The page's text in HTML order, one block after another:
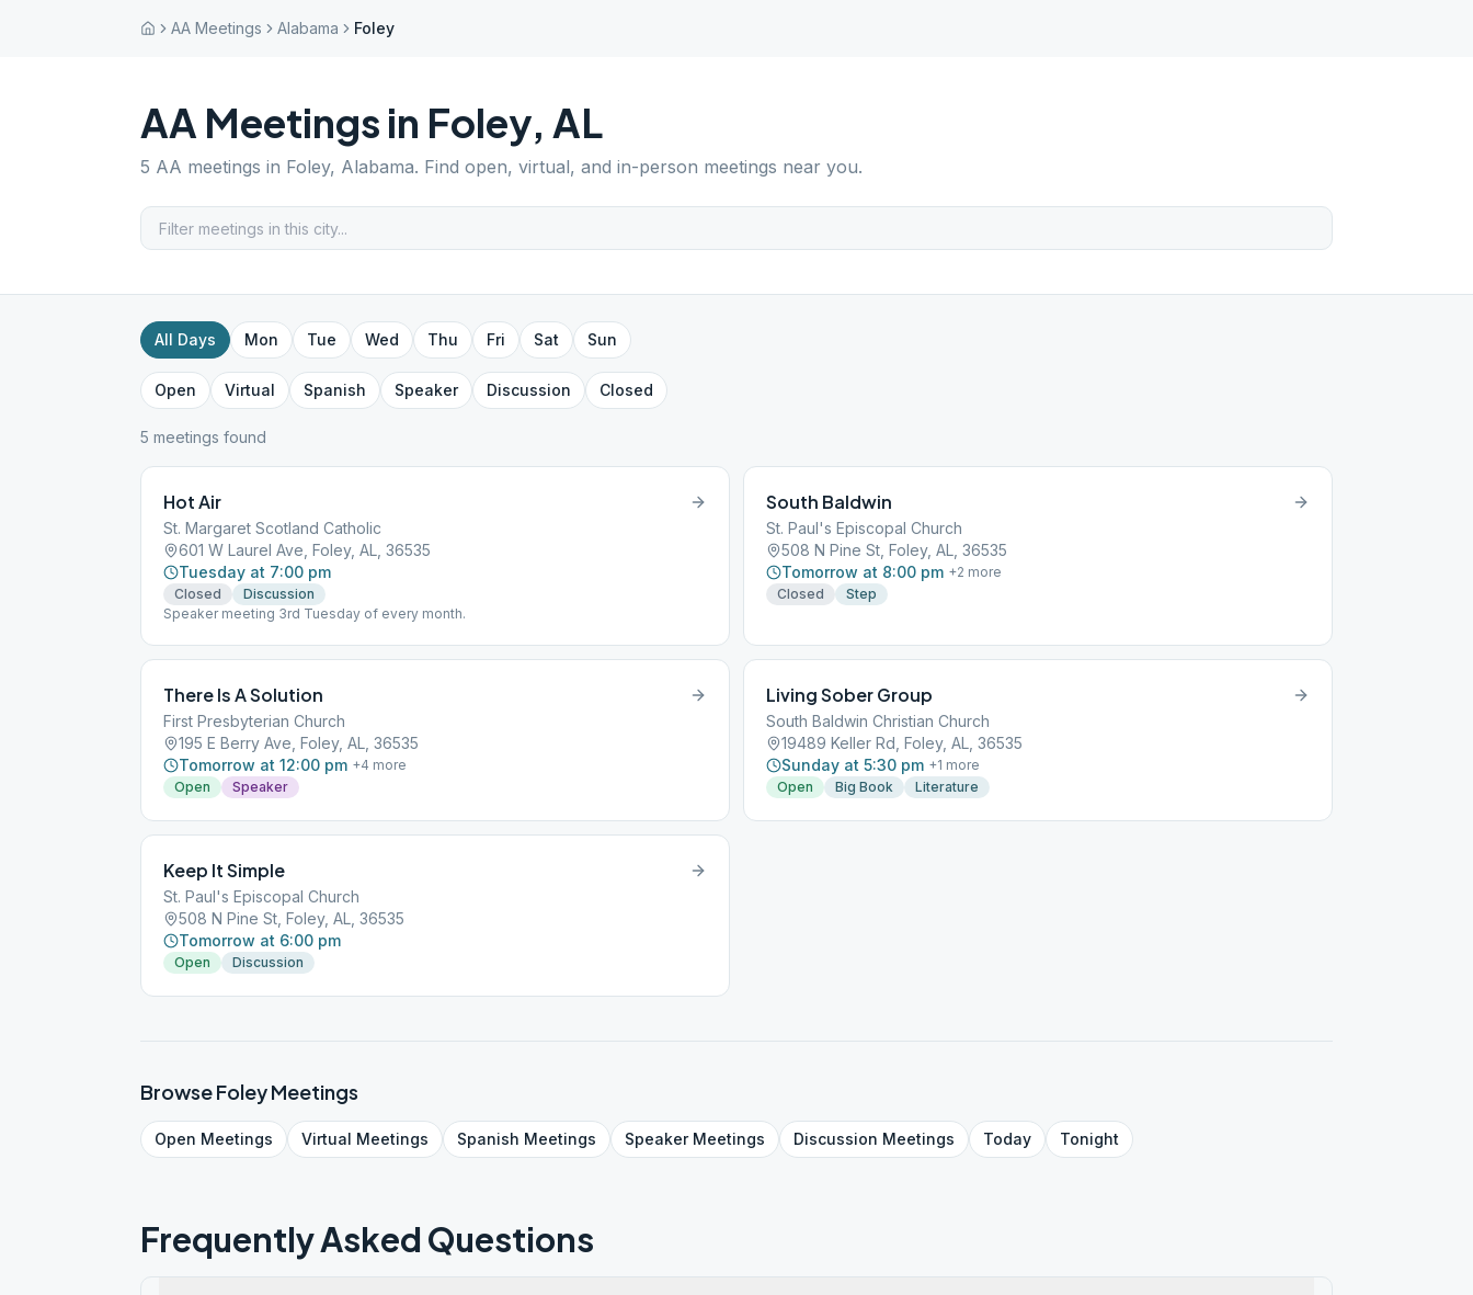
AA Meetings Alabama Foley
AA Meetings in Foley, AL
5 AA meetings in Foley, Alabama. Find open, virtual, and in-person meetings near you.
All Days Mon Tue Wed Thu Fri Sat Sun
Open Virtual Spanish Speaker Discussion Closed
5 meetings found
Hot Air
St. Margaret Scotland Catholic
601 W Laurel Ave, Foley, AL, 36535
Tuesday at 7:00 pm
Closed
Discussion
Speaker meeting 3rd Tuesday of every month.
South Baldwin
St. Paul's Episcopal Church
508 N Pine St, Foley, AL, 36535
Tomorrow at 8:00 pm +2 more
Closed
Step
There Is A Solution
First Presbyterian Church
195 E Berry Ave, Foley, AL, 36535
Tomorrow at 12:00 pm +4 more
Open
Speaker
Living Sober Group
South Baldwin Christian Church
19489 Keller Rd, Foley, AL, 36535
Sunday at 5:30 pm +1 more
Open
Big Book Literature
Keep It Simple
St. Paul's Episcopal Church
508 N Pine St, Foley, AL, 36535
Tomorrow at 6:00 pm
Open Discussion
BrowseFoleyMeetings
Open Meetings Virtual Meetings Spanish Meetings SpeakerMeetings Discussion Meetings Today Tonight
Frequently Asked Questions